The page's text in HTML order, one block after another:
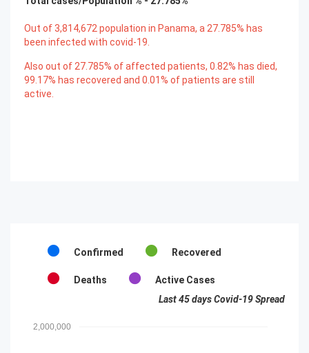
Out of3,814,672 population in Panama, a 27.785% has
been infected with covid-19.
Also out of 27.785% of affected patients, 0.82% has died,
99.17% has recovered and 0.01% of patients are still
active.
Confirmed Recovered
Deaths
Active Cases
Last 45 days Covid-19 Spread
2,000,000